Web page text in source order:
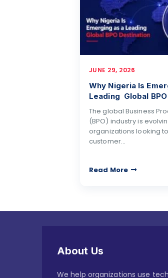
JUNE 29, 2026
Why Nigeria Is
Leading Global
The global Business
(BPO) industry is
organizations looking
customer…
Read More
About Us
We help organizations use